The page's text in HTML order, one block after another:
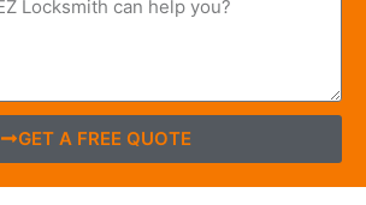
GET A FREE QUOTE